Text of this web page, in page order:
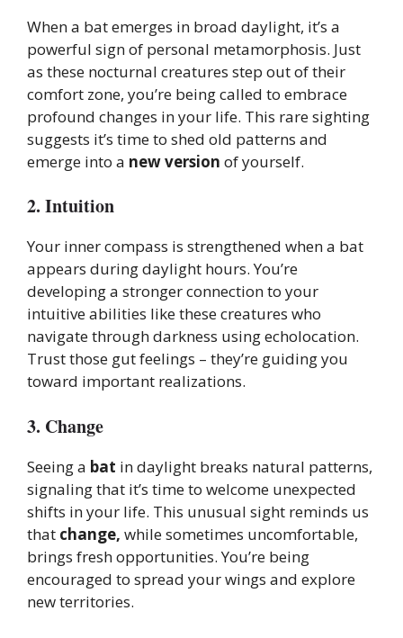
When a bat emerges in broad daylight, it’s a
powerful sign of personal metamorphosis. Just
as these nocturnal creatures step out of their
comfort zone, you’re being called to embrace
profound changes in your life. This rare sighting
suggests it’s time to shed old patterns and
emerge into a new version of yourself.
2. Intuition
Your inner compass is strengthened when a bat
appears during daylight hours. You’re
developing a stronger connection to your
intuitive abilities like these creatures who
navigate through darkness using echolocation.
Trust those gut feelings – they’re guiding you
toward important realizations.
3. Change
Seeing a bat in daylight breaks natural patterns,
signaling that it’s time to welcome unexpected
shifts in your life. This unusual sight reminds us
that change, while sometimes uncomfortable,
brings fresh opportunities. You’re being
encouraged to spread your wings and explore
new territories.